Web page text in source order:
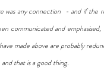
any connection  - and if the
communicated and
made above are probably
that is a good thing.